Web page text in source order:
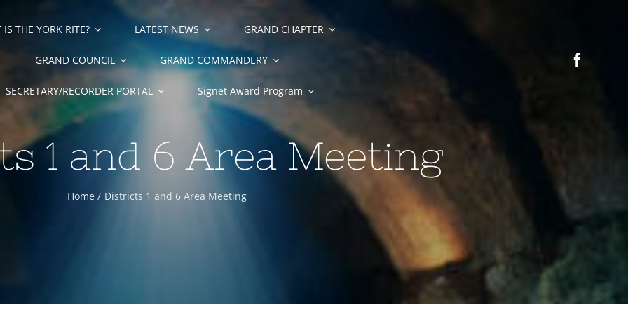
IS THE YORK RITE? LATEST NEWS GRAND CHAPTER
GRAND COUNCIL GRAND COMMANDERY
SECRETARY/RECORDER PORTAL Signet Award Program
1 and 6 Area Meeting
Home Districts 1 and 6 Area Meeting